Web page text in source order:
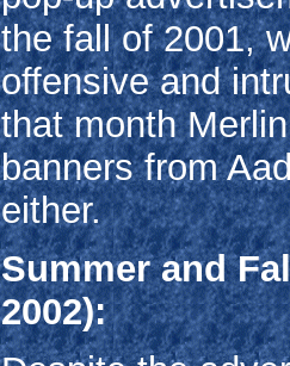
the fall of 2001,
offensive and
that month
banners from
either.
Summer and
2002):